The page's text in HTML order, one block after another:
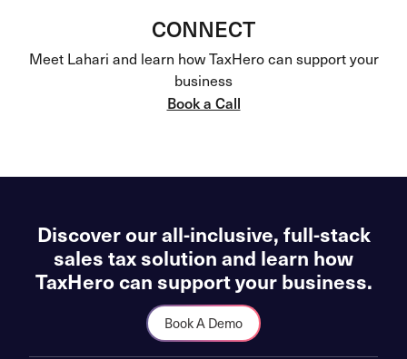
CONNECT
Meet Lahari and learn how TaxHero can support your
business
Book a Call
Discover our all-inclusive, full-stack
sales tax solution and learn how
TaxHero can support your business.
Book A Demo